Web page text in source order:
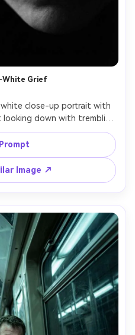
Grief
close-up portrait with
down with trembling
side light sculpting
classic film, shot on Leica
high contrast, timeless
and vulnerability,
Image ↗